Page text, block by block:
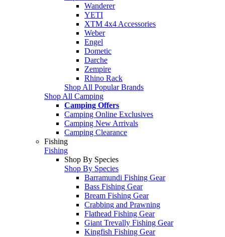
Wanderer
YETI
XTM 4x4 Accessories
Weber
Engel
Dometic
Darche
Zempire
Rhino Rack
Shop All Popular Brands
Shop All Camping
Camping Offers
Camping Online Exclusives
Camping New Arrivals
Camping Clearance
Fishing
Fishing
Shop By Species
Shop By Species
Barramundi Fishing Gear
Bass Fishing Gear
Bream Fishing Gear
Crabbing and Prawning
Flathead Fishing Gear
Giant Trevally Fishing Gear
Kingfish Fishing Gear